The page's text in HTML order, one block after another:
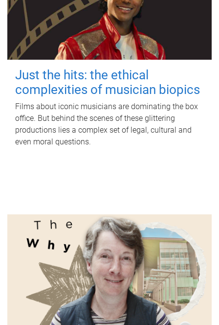
Just the hits: the ethical
complexities of musician biopics
Films about iconic musicians are dominating the box
office. But behind the scenes of these glittering
productions lies a complex set of legal, cultural and
even moral questions.